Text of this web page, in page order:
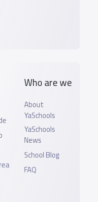
Who are we
About
YaSchools
YaSchools
News
School Blog
FAQ